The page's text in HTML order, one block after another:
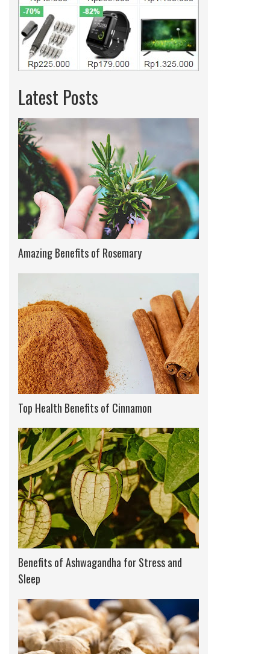
Latest Posts
Amazing Benefits of Rosemary
Top Health Benefits of Cinnamon
Benefits of Ashwagandha for Stress and
Sleep